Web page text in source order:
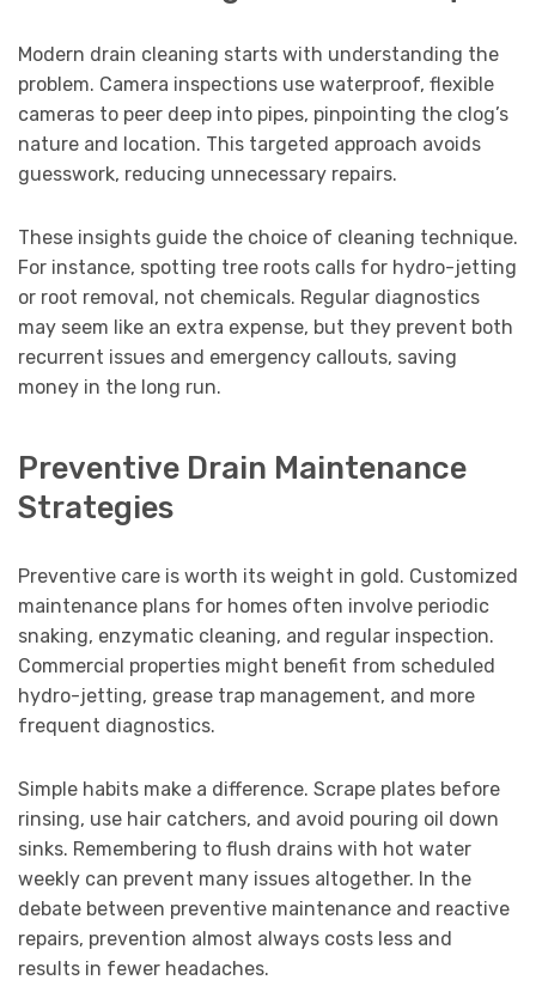
Modern drain cleaning starts with understanding the
problem. Camera inspections use waterproof, flexible
cameras to peer deep into pipes, pinpointing the clog’s
nature and location. This targeted approach avoids
guesswork, reducing unnecessary repairs.
These insights guide the choice of cleaning technique.
For instance, spotting tree roots calls for hydro-jetting
or root removal, not chemicals. Regular diagnostics
may seem like an extra expense, but they prevent both
recurrent issues and emergency callouts, saving
money in the long run.
Preventive Drain Maintenance
Strategies
Preventive care is worth its weight in gold. Customized
maintenance plans for homes often involve periodic
snaking, enzymatic cleaning, and regular inspection.
Commercial properties might benefit from scheduled
hydro-jetting, grease trap management, and more
frequent diagnostics.
Simple habits make a difference. Scrape plates before
rinsing, use hair catchers, and avoid pouring oil down
sinks. Remembering to flush drains with hot water
weekly can prevent many issues altogether. In the
debate between preventive maintenance and reactive
repairs, prevention almost always costs less and
results in fewer headaches.